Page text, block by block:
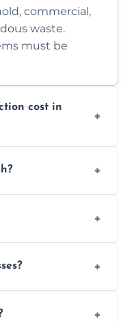
commercial,
waste.
must be
cost in
obligation quote.